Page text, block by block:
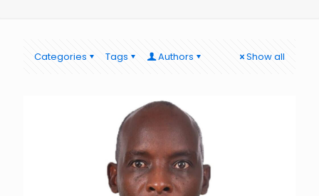
Categories Tags Authors Show all